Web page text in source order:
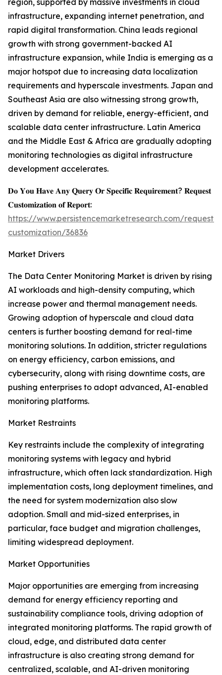
region, supported by massive investments in cloud
infrastructure, expanding internet penetration, and
rapid digital transformation. China leads regional
growth with strong government-backed AI
infrastructure expansion, while India is emerging as a
major hotspot due to increasing data localization
requirements and hyperscale investments. Japan and
Southeast Asia are also witnessing strong growth,
driven by demand for reliable, energy-efficient, and
scalable data center infrastructure. Latin America
and the Middle East & Africa are gradually adopting
monitoring technologies as digital infrastructure
development accelerates.
𝐃𝐨 𝐘𝐨𝐮 𝐇𝐚𝐯𝐞 𝐀𝐧𝐲 𝐐𝐮𝐞𝐫𝐲 𝐎𝐫 𝐒𝐩𝐞𝐜𝐢𝐟𝐢𝐜 𝐑𝐞𝐪𝐮𝐢𝐫𝐞𝐦𝐞𝐧𝐭? 𝐑𝐞𝐪𝐮𝐞𝐬𝐭
𝐂𝐮𝐬𝐭𝐨𝐦𝐢𝐳𝐚𝐭𝐢𝐨𝐧 𝐨𝐟 𝐑𝐞𝐩𝐨𝐫𝐭:
https://www.persistencemarketresearch.com/request-
customization/36836
Market Drivers
The Data Center Monitoring Market is driven by rising
AI workloads and high-density computing, which
increase power and thermal management needs.
Growing adoption of hyperscale and cloud data
centers is further boosting demand for real-time
monitoring solutions. In addition, stricter regulations
on energy efficiency, carbon emissions, and
cybersecurity, along with rising downtime costs, are
pushing enterprises to adopt advanced, AI-enabled
monitoring platforms.
Market Restraints
Key restraints include the complexity of integrating
monitoring systems with legacy and hybrid
infrastructure, which often lack standardization. High
implementation costs, long deployment timelines, and
the need for system modernization also slow
adoption. Small and mid-sized enterprises, in
particular, face budget and migration challenges,
limiting widespread deployment.
Market Opportunities
Major opportunities are emerging from increasing
demand for energy efficiency reporting and
sustainability compliance tools, driving adoption of
integrated monitoring platforms. The rapid growth of
cloud, edge, and distributed data center
infrastructure is also creating strong demand for
centralized, scalable, and AI-driven monitoring